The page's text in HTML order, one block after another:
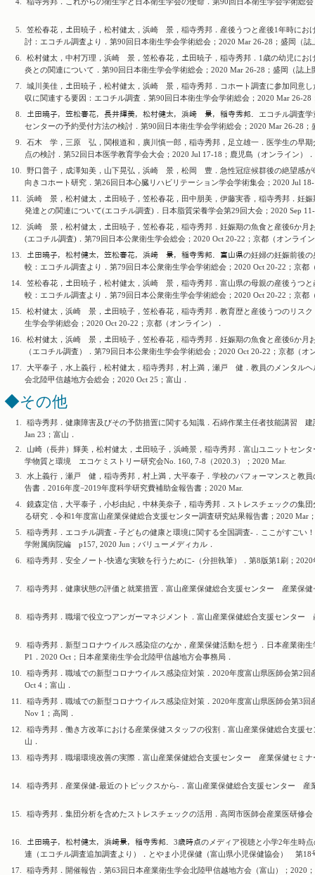
5.
笠松春花，𡈽田暁子，松村健太，浜崎 景，稲寺秀邦．産後うつと産後1年時にお
討：エコチル調査より．第90回日本衛生学会学術総会；2020 Mar 26-28；盛岡（誌
6.
松村健太，中村万理，浜崎 景，笠松春花，𡈽田暁子，稲寺秀邦．1歳の幼児にお
炎との関連について．第90回日本衛生学会学術総会；2020 Mar 26-28；盛岡（誌上
7.
城川美佳，𡈽田暁子，松村健太，浜崎 景，稲寺秀邦．コホート調査に参加同意
収に関連する要因：エコチル調査．第90回日本衛生学会学術総会；2020 Mar 26-28
8.
𡈽田暁子，笠松春花，長井輝美，松村健太，浜崎 景，稲寺秀邦．エコチル調査
センターの予約受付方法の検討．第90回日本衛生学会学術総会；2020 Mar 26-28；
9.
石木 学，三原 弘，関根道和，廣川慎一郎，稲寺秀邦，足立雄一．医学生の早期
点の検討．第52回日本医学教育学会大会；2020 Jul 17-18；鹿児島（オンライン）．
10.
野口普子，成澤知美，山下晃弘，浜崎 景，松岡 豊．急性冠症候群後の絶望感が
向きコホート研究．第26回日本心臓リハビリテーション学会学術集会；2020 Jul
11.
浜崎 景，松村健太，𡈽田暁子，笠松春花，田中朋美，伊藤実香，稲寺秀邦．妊
発達との関連について(エコチル調査)．日本脂質栄養学会第29回大会；2020 Sep
12.
浜崎 景，松村健太，𡈽田暁子，笠松春花，稲寺秀邦．妊娠期の魚食と産後6か月
(エコチル調査)．第79回日本公衆衛生学会総会；2020 Oct 20-22；京都（オンライ
13.
𡈽田暁子，松村健太，笠松春花，浜崎 景，稲寺秀邦．富山県の妊婦の妊娠前後
較：エコチル調査より．第79回日本公衆衛生学会学術総会；2020 Oct 20-22；京都
14.
笠松春花，𡈽田暁子，松村健太，浜崎 景，稲寺秀邦．富山県の母親の産後うつ
較：エコチル調査より．第79回日本公衆衛生学会学術総会；2020 Oct 20-22；京都
15.
松村健太，浜崎 景，𡈽田暁子，笠松春花，稲寺秀邦．教育歴と産後うつのリス
生学会学術総会；2020 Oct 20-22；京都（オンライン）．
16.
松村健太，浜崎 景，𡈽田暁子，笠松春花，稲寺秀邦．妊娠期の魚食と産後6か月
（エコチル調査）．第79回日本公衆衛生学会学術総会；2020 Oct 20-22；京都（オ
17.
大平泰子，水上義行，松村健太，稲寺秀邦，村上満，瀬戸 健．教員のメンタル
会北陸甲信越地方会総会；2020 Oct 25；富山．
◆その他
1.
稲寺秀邦．健康障害及びその予防措置に関する知識．石綿作業主任者技能講習
Jan 23；富山．
2.
山崎（長井）輝美，松村健太，𡈽田暁子，浜崎景，稲寺秀邦．富山ユニットセン
学物質と環境 エコケミストリー研究会No. 160, 7-8（2020.3）；2020 Mar.
3.
水上義行，瀬戸 健，稲寺秀邦，村上満，大平泰子．学校のパフォーマンスと教
告書．2016年度−2019年度科学研究費補助金報告書；2020 Mar.
4.
鏡森定信，大平泰子，小杉由紀，中林美奈子，稲寺秀邦．ストレスチェックの集
る研究．令和1年度富山産業保健総合支援センター調査研究結果報告書；2020 Mar
5.
稲寺秀邦．エコチル調査 - 子どもの健康と環境に関する全国調査-．ここがすご
学附属病院編 p157, 2020 Jun；バリューメディカル．
6.
稲寺秀邦．安全ノート-快適な実験を行うために-（分担執筆）．第8版第1刷；
7. 稲寺秀邦．健康状態の評価と就業措置．富山産業保健総合支援センター 産業保健
8. 稲寺秀邦．職場で役立つアンガーマネジメント．富山産業保健総合支援センター
9.
稲寺秀邦．新型コロナウイルス感染症のなか，産業保健活動を想う．日本産業衛
P1．2020 Oct；日本産業衛生学会北陸甲信越地方会事務局．
10.
稲寺秀邦．職域での新型コロナウイルス感染症対策．2020年度富山県医師会第2
Oct 4；富山．
11.
稲寺秀邦．職域での新型コロナウイルス感染症対策．2020年度富山県医師会第3
Nov 1；高岡．
12.
稲寺秀邦．働き方改革における産業保健スタッフの役割．富山産業保健総合支援
山．
13.
稲寺秀邦．職場環境改善の実際．富山産業保健総合支援センター 産業保健セミナ
14. 稲寺秀邦．産業保健-最近のトピックスから-．富山産業保健総合支援センター 産
15. 稲寺秀邦．集団分析を含めたストレスチェックの活用．高岡市医師会産業医研修会
16.
𡈽田暁子，松村健太，浜崎景，稲寺秀邦．3歳時点のメディア視聴と小学2年生時
連（エコチル調査追加調査より）．とやま小児保健（富山県小児保健協会） 第18
17.
稲寺秀邦．開催報告．第63回日本産業衛生学会北陸甲信越地方会（富山）；2020